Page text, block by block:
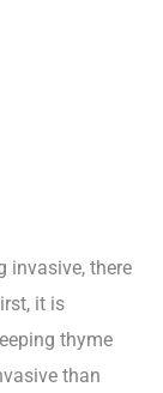
invasive, there
it is
thyme
than